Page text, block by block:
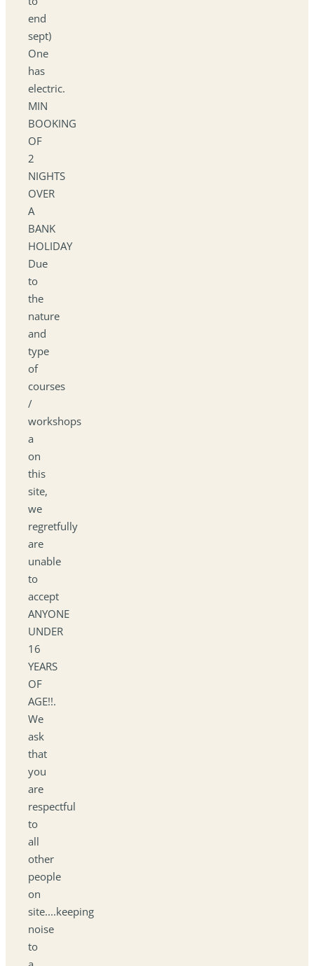
end
sept)
One
has
electric.
MIN
BOOKING
OF
2
NIGHTS
OVER
A
BANK
HOLIDAY
Due
to
the
nature
and
type
of
courses
/
workshops
a
on
this
site,
we
regretfully
are
unable
to
accept
ANYONE
UNDER
16
YEARS
OF
AGE!!.
We
ask
that
you
are
respectful
to
all
other
people
on
site....keeping
noise
to